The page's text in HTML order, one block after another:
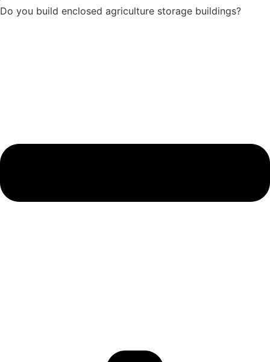
Do you build enclosed agriculture storage buildings?